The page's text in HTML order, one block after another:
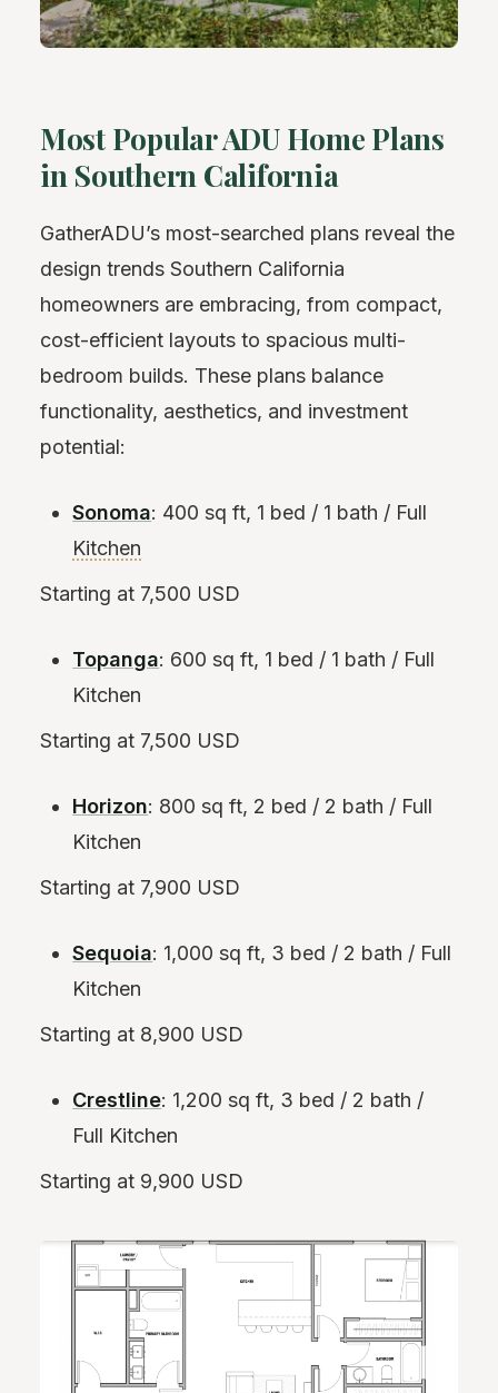
Most Popular ADU Home Plans
in Southern California
GatherADU’s most-searched plans reveal the
design trends Southern California
homeowners are embracing, from compact,
cost-efficient layouts to spacious multi-
bedroom builds. These plans balance
functionality, aesthetics, and investment
potential:
Sonoma: 400 sq ft, 1 bed / 1 bath / Full
Kitchen
Starting at 7,500 USD
Topanga: 600 sq ft, 1 bed / 1 bath / Full
Kitchen
Starting at 7,500 USD
Horizon: 800 sq ft, 2 bed / 2 bath / Full
Kitchen
Starting at 7,900 USD
Sequoia: 1,000 sq ft, 3 bed / 2 bath / Full
Kitchen
Starting at 8,900 USD
Crestline: 1,200 sq ft, 3 bed / 2 bath /
Full Kitchen
Starting at 9,900 USD